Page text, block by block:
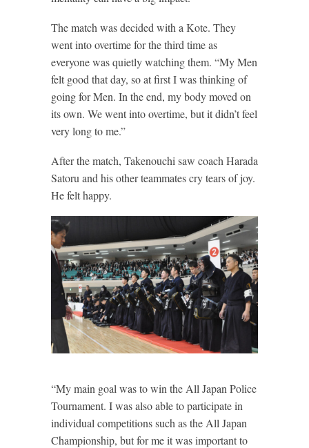
The match was decided with a Kote. They
went into overtime for the third time as
everyone was quietly watching them. “My Men
felt good that day, so at first I was thinking of
going for Men. In the end, my body moved on
its own. We went into overtime, but it didn’t feel
very long to me.”
After the match, Takenouchi saw coach Harada
Satoru and his other teammates cry tears of joy.
He felt happy.
“My main goal was to win the All Japan Police
Tournament. I was also able to participate in
individual competitions such as the All Japan
Championship, but for me it was important to